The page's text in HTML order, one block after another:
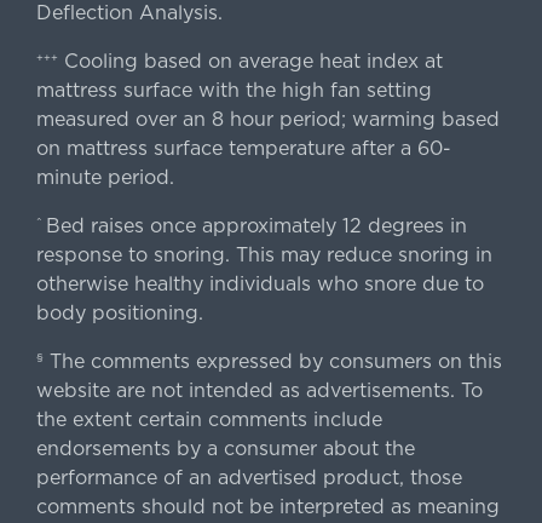
Deflection Analysis.
+++
Cooling based on average heat index at
mattress surface with the high fan setting
measured over an 8 hour period; warming based
on mattress surface temperature after a 60-
minute period.
^ Bed raises once approximately 12 degrees in
response to snoring. This may reduce snoring in
otherwise healthy individuals who snore due to
body positioning.
§ The comments expressed by consumers on this
website are not intended as advertisements. To
the extent certain comments include
endorsements by a consumer about the
performance of an advertised product, those
comments should not be interpreted as meaning